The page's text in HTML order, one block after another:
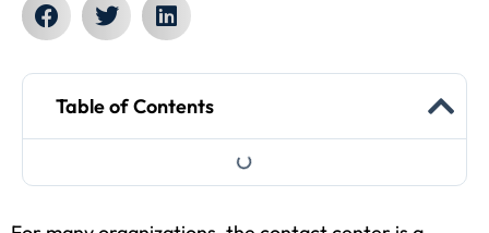
Table of Contents